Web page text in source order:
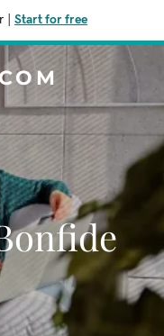
Start for free